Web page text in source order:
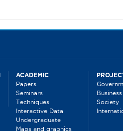
ACADEMIC
Papers
Seminars
Techniques
Interactive Data
Undergraduate
Maps and graphics
Business
Society